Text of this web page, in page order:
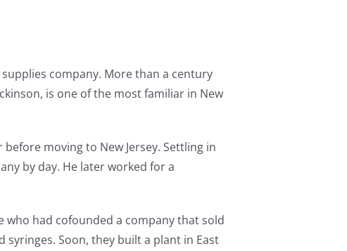
company. More than a century
is one of the most familiar in New
moving to New Jersey. Settling in
by day. He later worked for a
who had cofounded a company that sold
Soon, they built a plant in East